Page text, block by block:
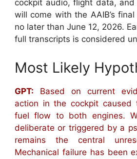
cockpit audio, flight data, and
will come with the AAIB’s
no later than June 12, 2026.
full transcripts is considered
Most Likely
GPT: Based on current
action in the cockpit caused
fuel flow to both engines.
deliberate or triggered by a
remains the central
Mechanical failure has been